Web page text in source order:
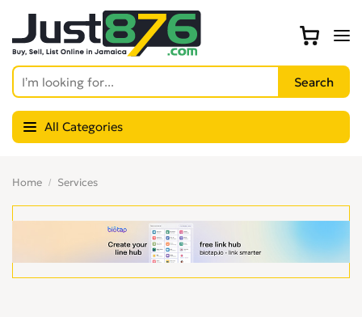
All Categories
Home Services